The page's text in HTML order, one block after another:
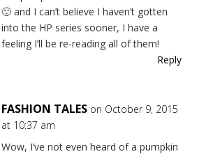
🙂 and I can’t believe I haven’t gotten
into the HP series sooner, I have a
feeling I’ll be re-reading all of them!
Reply
FASHION TALES on October 9, 2015
at 10:37 am
Wow, I’ve not even heard of a pumpkin